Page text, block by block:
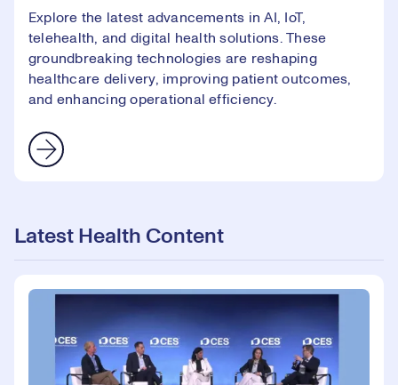
Explore the latest advancements in AI, IoT,
telehealth, and digital health solutions. These
groundbreaking technologies are reshaping
healthcare delivery, improving patient outcomes,
and enhancing operational efficiency.
Latest Health Content